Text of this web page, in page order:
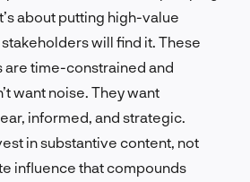
about putting high-value
will find it. These
are time-constrained and
want noise. They want
informed, and strategic.
in substantive content, not
influence that compounds